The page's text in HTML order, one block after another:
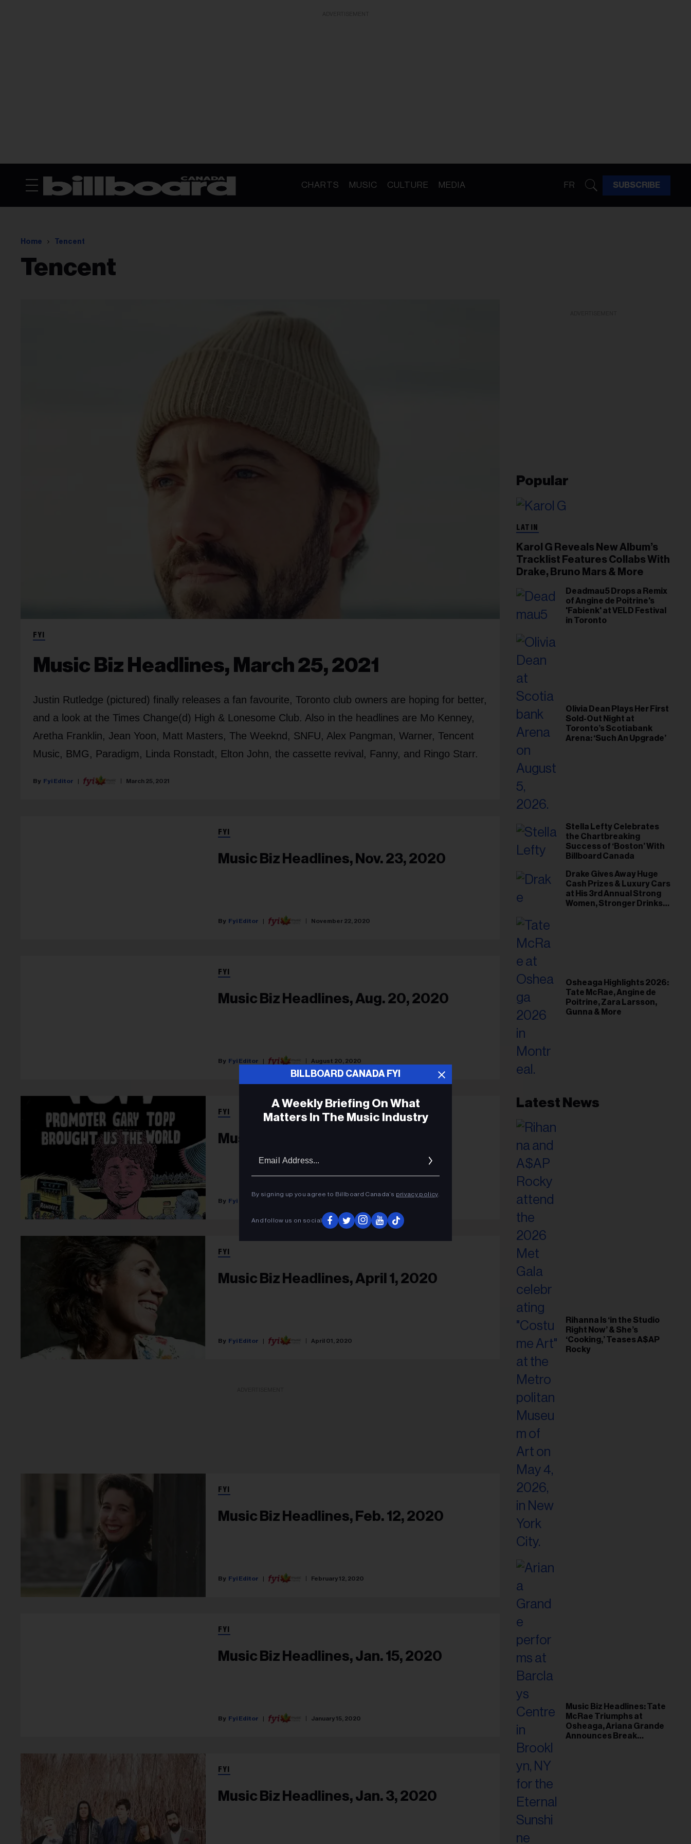
CHARTS MUSIC CULTURE MEDIA FR SUBSCRIBE
Home Tencent
Tencent
FYI
Music Biz Headlines, March 25, 2021
Justin Rutledge (pictured) finally releases a fan favourite, Toronto club owners are hoping for better,
and a look at the Times Change(d) High & Lonesome Club. Also in the headlines are Mo Kenney,
Aretha Franklin, Jean Yoon, Matt Masters, The Weeknd, SNFU, Alex Pangman, Warner, Tencent
Music, BMG, Paradigm, Linda Ronstadt, Elton John, the cassette revival, Fanny, and Ringo Starr.
Fyi Editor March 25, 2021
FYI
Music Biz Headlines, Nov. 23, 2020
Fyi Editor November 22, 2020
FYI
Music Biz Headlines, Aug. 20, 2020
Fyi Editor August 20, 2020
FYI
Music Biz Headlines, June 15, 2020
Fyi Editor
FYI
Music Biz Headlines, April 1, 2020
Fyi Editor April 01, 2020
FYI
Music Biz Headlines, Feb. 12, 2020
Fyi Editor February 12, 2020
FYI
Music Biz Headlines, Jan. 15, 2020
Fyi Editor January 15, 2020
FYI
Music Biz Headlines, Jan. 3, 2020
Popular
LATIN
Karol G Reveals New Album’s
Tracklist Features Collabs With
Drake, Bruno Mars & More
Deadmau5 Drops a Remix
of Angine de Poitrine's
'Fabienk' at VELD Festival
in Toronto
Olivia Dean Plays Her First
Sold-Out Night at
Toronto’s Scotiabank
Arena: ‘Such An Upgrade’
Stella Lefty Celebrates
the Chartbreaking
Success of ‘Boston’ With
Billboard Canada
Drake Gives Away Huge
Cash Prizes & Luxury Cars
at His 3rd Annual Strong
Women, Stronger Drinks
Osheaga Highlights 2026:
Tate McRae, Angine de
Poitrine, Zara Larsson,
Gunna & More
Latest News
Rihanna Is ‘in the Studio
Right Now’ & She’s
‘Cooking,’ Teases A$AP
Rocky
Music Biz Headlines: Tate
McRae Triumphs at
Osheaga, Ariana Grande
Announces Break
BILLBOARD CANADA FYI
A Weekly Briefing On What
Matters In The Music Industry
By signing up you agree to Billboard Canada’s privacy policy.
And follow us on social